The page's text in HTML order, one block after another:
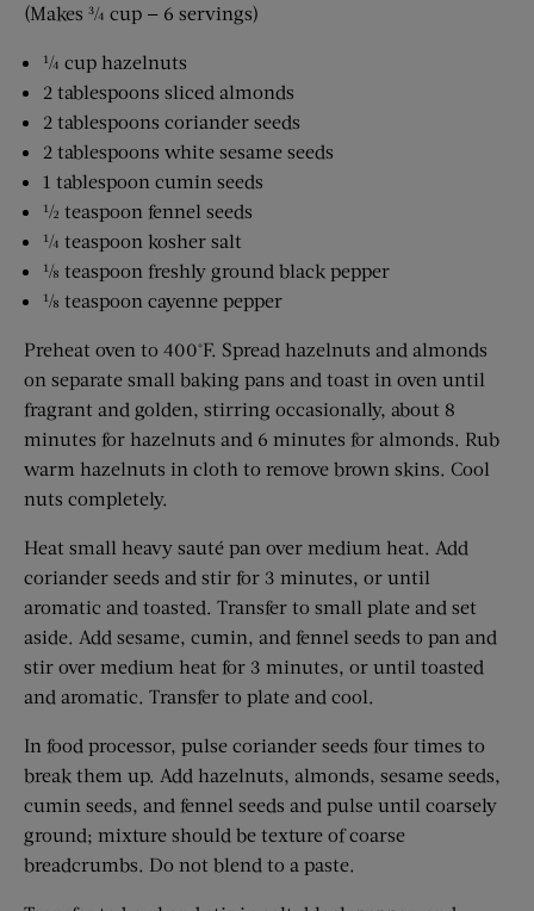
(Makes ¾ cup — 6 servings)
¼ cup hazelnuts
2 tablespoons sliced almonds
2 tablespoons coriander seeds
2 tablespoons white sesame seeds
1 tablespoon cumin seeds
½ teaspoon fennel seeds
¼ teaspoon kosher salt
⅛ teaspoon freshly ground black pepper
⅛ teaspoon cayenne pepper
Preheat oven to 400°F. Spread hazelnuts and almonds
on separate small baking pans and toast in oven until
fragrant and golden, stirring occasionally, about 8
minutes for hazelnuts and 6 minutes for almonds. Rub
warm hazelnuts in cloth to remove brown skins. Cool
nuts completely.
Heat small heavy sauté pan over medium heat. Add
coriander seeds and stir for 3 minutes, or until
aromatic and toasted. Transfer to small plate and set
aside. Add sesame, cumin, and fennel seeds to pan and
stir over medium heat for 3 minutes, or until toasted
and aromatic. Transfer to plate and cool.
In food processor, pulse coriander seeds four times to
break them up. Add hazelnuts, almonds, sesame seeds,
cumin seeds, and fennel seeds and pulse until coarsely
ground; mixture should be texture of coarse
breadcrumbs. Do not blend to a paste.